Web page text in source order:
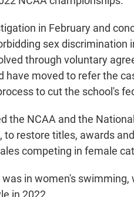
in February and
sex discrimination
through voluntary
have moved to refer the
to cut the school's
the NCAA and the
to restore titles, awards
competing in female
in women's swimming,
in 2022.